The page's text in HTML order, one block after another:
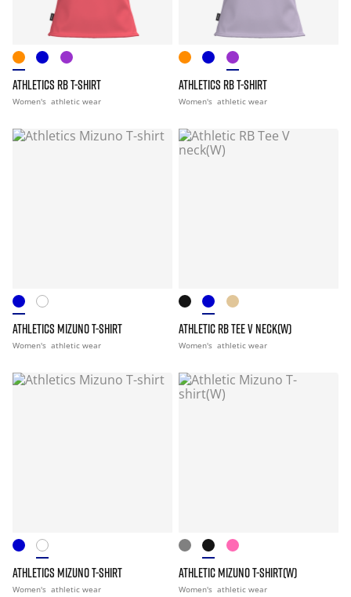
ATHLETICS RB T-SHIRT
Women's athletic wear
ATHLETICS RB T-SHIRT
Women's athletic wear
ATHLETICS MIZUNO T-SHIRT
Women's athletic wear
ATHLETIC RB TEE V NECK(W)
Women's athletic wear
ATHLETICS MIZUNO T-SHIRT
Women's athletic wear
ATHLETIC MIZUNO T-SHIRT(W)
Women's athletic wear